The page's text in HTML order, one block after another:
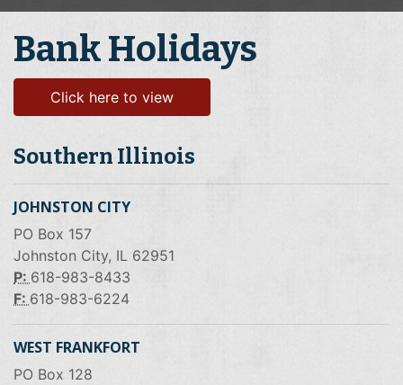
Bank Holidays
Click here to view
Southern Illinois
JOHNSTON CITY
PO Box 157
Johnston City, IL 62951
P: 618-983-8433
F: 618-983-6224
WEST FRANKFORT
PO Box 128